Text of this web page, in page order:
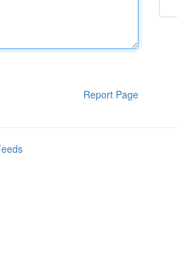
Report Page